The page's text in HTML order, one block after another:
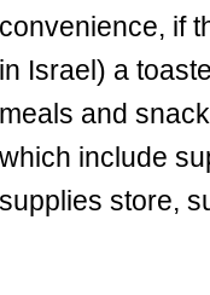
convenience, if
in Israel) a
meals and
which include
supplies store,